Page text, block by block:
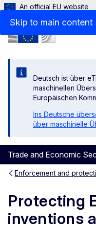
Skip to main content
An official EU website
Deutsch ist über
maschinellen
Europäischen
Ins Deutsche
über maschinelle
Trade and Economic
Menu
Enforcement and
Protecting
inventions